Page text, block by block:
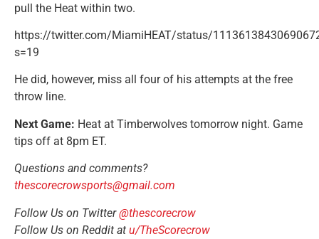
pull the Heat within two.
https://twitter.com/MiamiHEAT/status/
s=19
He did, however, miss all four of his attempts at the free
throw line.
Next Game: Heat at Timberwolves tomorrow night. Game
tips off at 8pm ET.
Questions and comments?
thescorecrowsports@gmail.com
Follow Us on Twitter@thescorecrow
Follow Us on Reddit at u/TheScorecrow